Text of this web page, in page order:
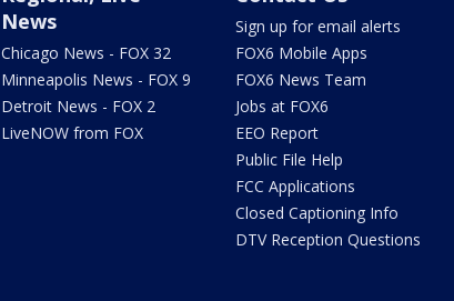
News
Chicago News - FOX 32
Minneapolis News - FOX 9
Detroit News - FOX 2
LiveNOW from FOX
Sign up for email alerts
FOX6 Mobile Apps
FOX6 News Team
Jobs at FOX6
EEO Report
Public File Help
FCC Applications
Closed Captioning Info
DTV Reception Questions